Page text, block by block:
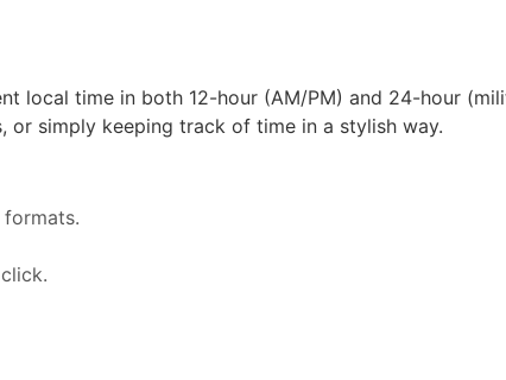
local time in both 12-hour (AM/PM) and 24-hour
simply keeping track of time in a stylish way.